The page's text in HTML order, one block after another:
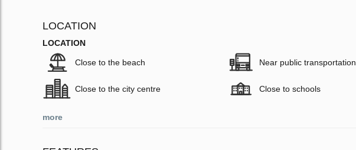
LOCATION
LOCATION
Close to the beach Near public transportation
Close to the city centre Close to schools
more